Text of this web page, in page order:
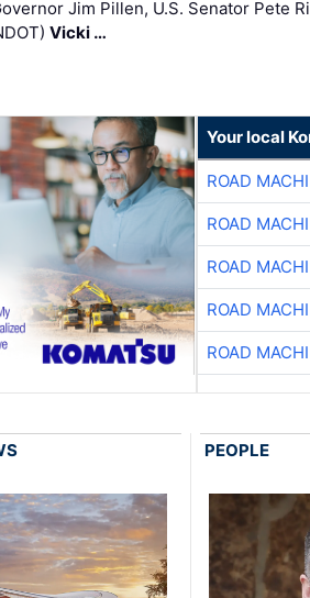
Jim Pillen, U.S. Senator Pete
Vicki …
Your local
ROAD
ROAD
ROAD
ROAD
ROAD
PEOPLE